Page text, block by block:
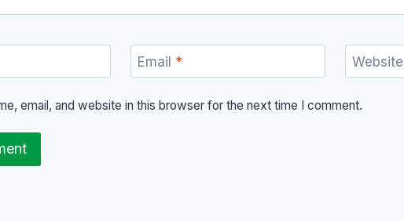
Email * Website
email, and website in this browser for the next time I comment.